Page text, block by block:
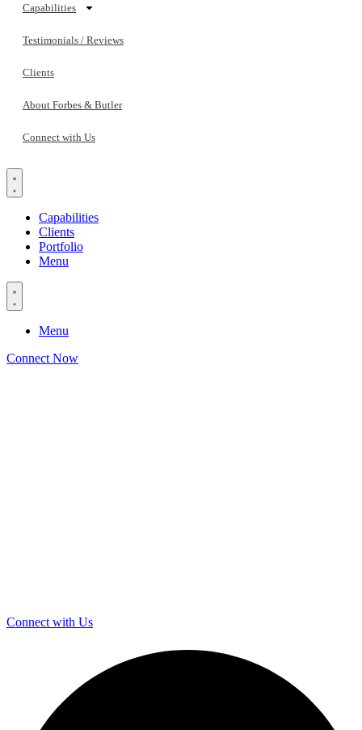
Capabilities
Testimonials / Reviews
Clients
About Forbes & Butler
Connect with Us
Capabilities
Clients
Portfolio
Menu
Menu
Connect Now
Connect with Us